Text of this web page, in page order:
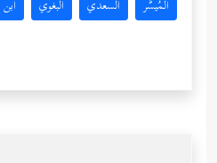
المُيسَّر السعدي البغوي